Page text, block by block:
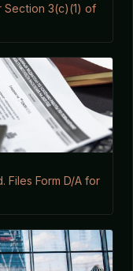
Section 3(c)(1) of
Files Form D/A for